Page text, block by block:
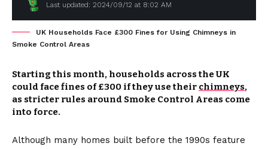
Last updated: 2024/09/12 at 8:02 AM
UK Households Face £300 Fines for Using Chimneys in
Smoke Control Areas
Starting this month, households across the UK
could face fines of £300 if they use their chimneys,
as stricter rules around Smoke Control Areas come
into force.
Although many homes built before the 1990s feature